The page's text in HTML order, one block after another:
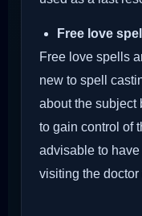
Free love
Free love spells
new to spell
about the subject
to gain control of
advisable to
visiting the doctor